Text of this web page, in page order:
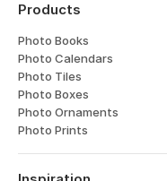
Products
Photo Books
Photo Calendars
Photo Tiles
Photo Boxes
Photo Ornaments
Photo Prints